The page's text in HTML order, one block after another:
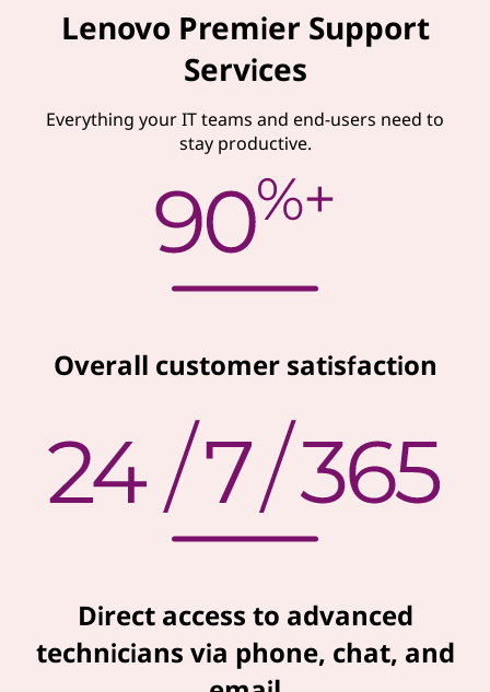
Lenovo Premier Support
Services
Everything your IT teams and end-users need to
stay productive.
Overall customer satisfaction
Direct access to advanced
technicians via phone, chat, and